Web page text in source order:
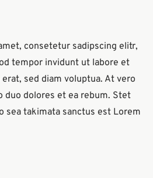
consetetur sadipscing elitr,
tempor invidunt ut labore et
sed diam voluptua. At vero
duo dolores et ea rebum. Stet
sea takimata sanctus est Lorem